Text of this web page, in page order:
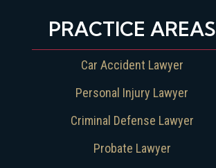
PRACTICE AREAS
Car Accident Lawyer
Personal Injury Lawyer
Criminal Defense Lawyer
Probate Lawyer